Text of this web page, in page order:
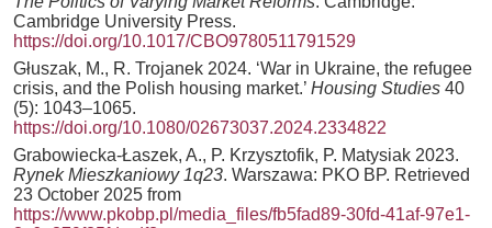
Cambridge University Press.
https://doi.org/10.1017/CBO9780511791529
Głuszak, M., R. Trojanek 2024. ‘War in Ukraine, the refugee
crisis, and the Polish housing market.’ Housing Studies 40
(5): 1043–1065.
https://doi.org/10.1080/02673037.2024.2334822
Grabowiecka-Łaszek, A., P. Krzysztofik, P. Matysiak 2023.
Rynek Mieszkaniowy 1q23. Warszawa: PKO BP. Retrieved
23 October 2025 from
https://www.pkobp.pl/media_files/fb5fad89-30fd-41af-97e1-